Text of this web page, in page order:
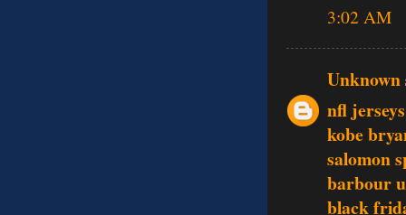
3:02 AM
Unknown
nfl
kobe
salomon
barbour
black